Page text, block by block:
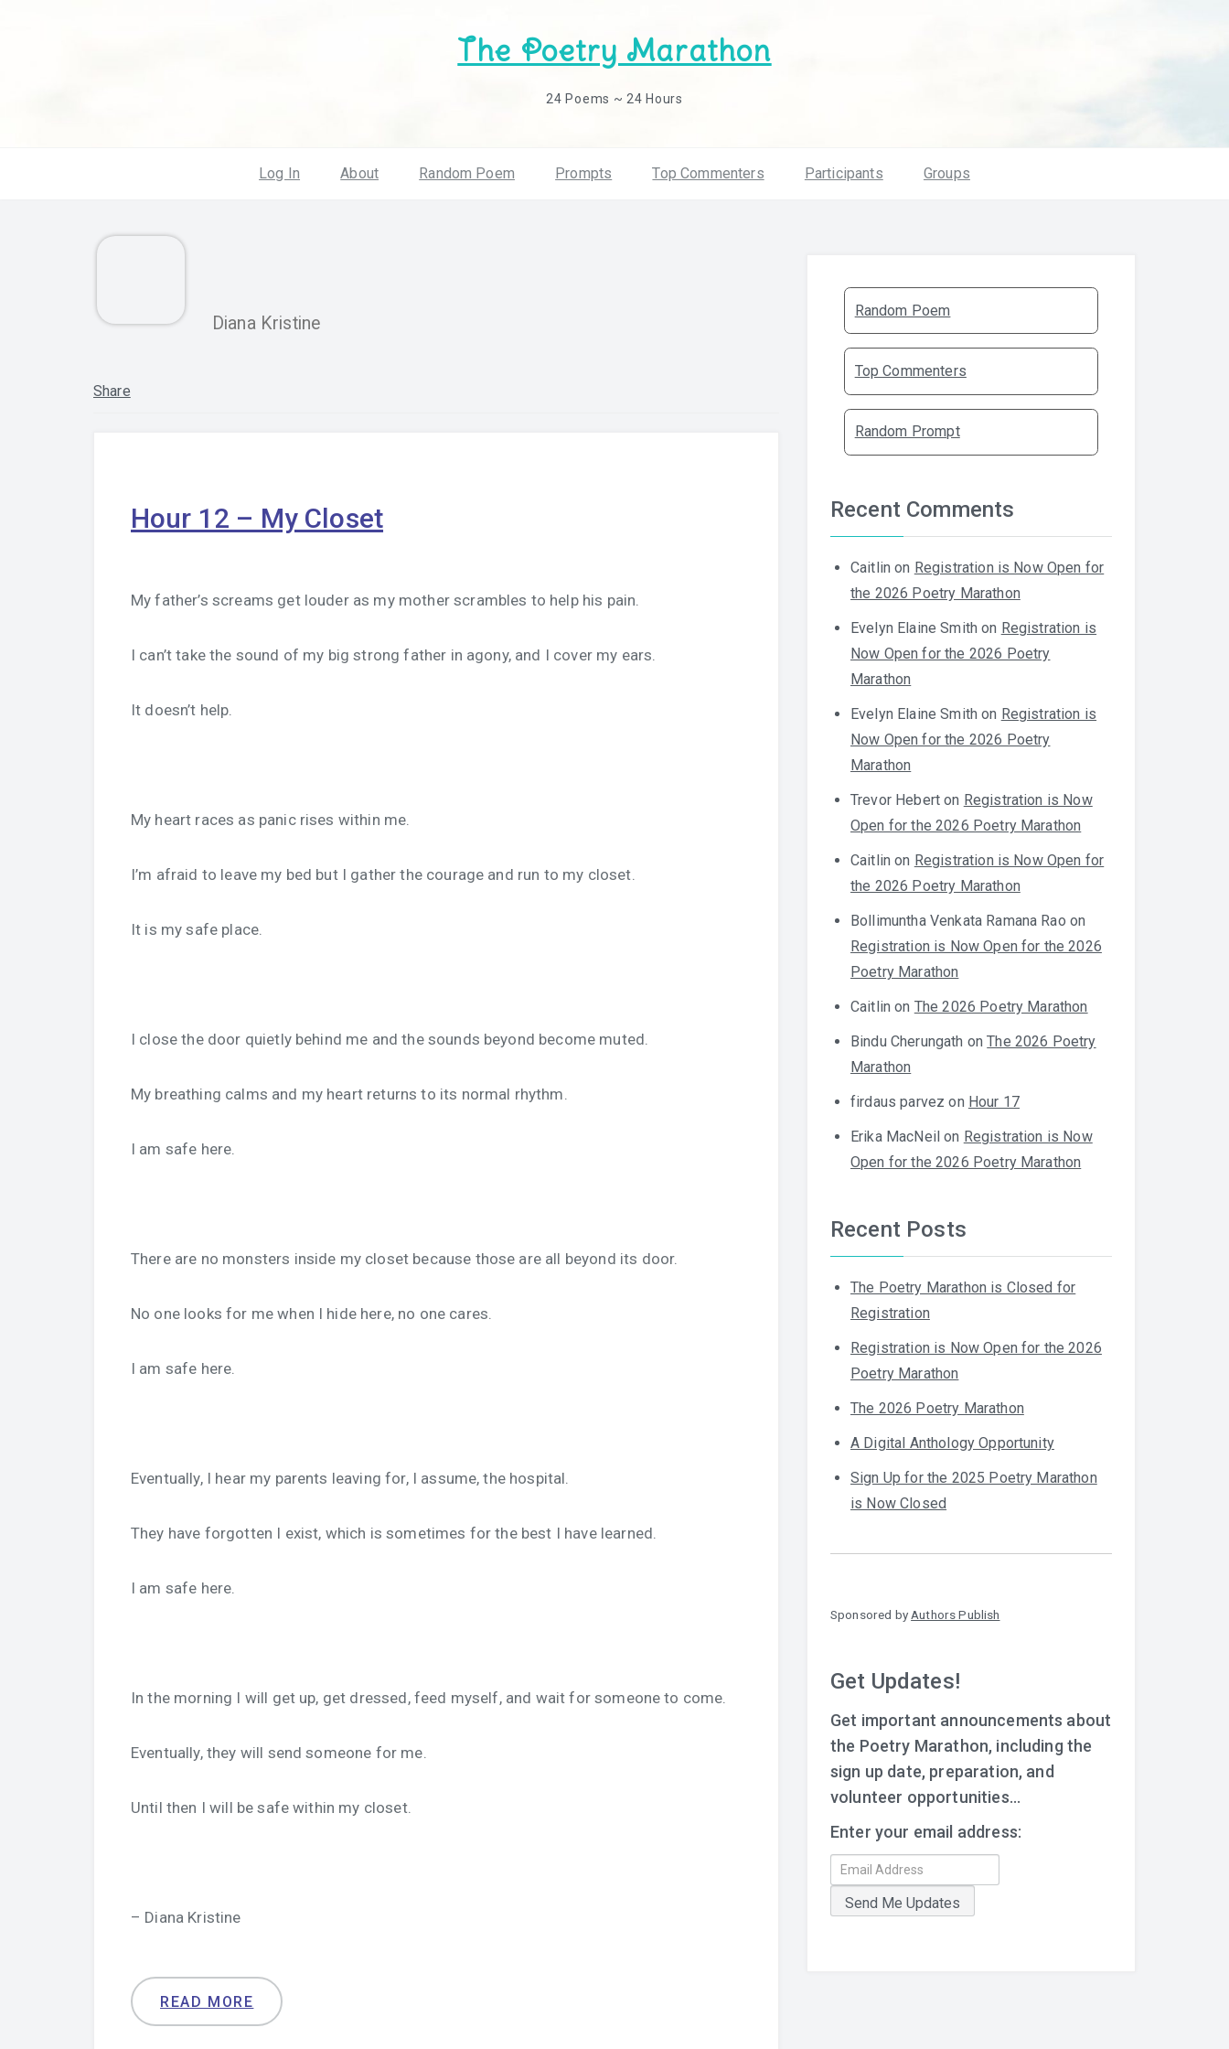
The Poetry Marathon
24 Poems ~ 24 Hours
Log In About Random Poem Prompts Top Commenters Participants Groups
Diana Kristine
Share
Hour 12 – My Closet
My father’s screams get louder as my mother scrambles to help his pain.
I can’t take the sound of my big strong father in agony, and I cover my ears.
It doesn’t help.
My heart races as panic rises within me.
I’m afraid to leave my bed but I gather the courage and run to my closet.
It is my safe place.
I close the door quietly behind me and the sounds beyond become muted.
My breathing calms and my heart returns to its normal rhythm.
I am safe here.
There are no monsters inside my closet because those are all beyond its door.
No one looks for me when I hide here, no one cares.
I am safe here.
Eventually, I hear my parents leaving for, I assume, the hospital.
They have forgotten I exist, which is sometimes for the best I have learned.
I am safe here.
In the morning I will get up, get dressed, feed myself, and wait for someone to come.
Eventually, they will send someone for me.
Until then I will be safe within my closet.
– Diana Kristine
READ MORE
Random Poem
Top Commenters
Random Prompt
Recent Comments
Caitlin on Registration is Now Open for
the 2026 Poetry Marathon
Evelyn Elaine Smith on Registration is
Now Open for the 2026 Poetry
Marathon
Evelyn Elaine Smith on Registration is
Now Open for the 2026 Poetry
Marathon
Trevor Hebert on Registration is Now
Open for the 2026 Poetry Marathon
Caitlin on Registration is Now Open for
the 2026 Poetry Marathon
Bollimuntha Venkata Ramana Rao on
Registration is Now Open for the 2026
Poetry Marathon
Caitlin on The 2026 Poetry Marathon
Bindu Cherungath onThe 2026 Poetry
Marathon
firdaus parvez on Hour 17
Erika MacNeil on Registration is Now
Open for the 2026 Poetry Marathon
Recent Posts
The Poetry Marathon is Closed for
Registration
Registration is Now Open for the 2026
Poetry Marathon
The 2026 Poetry Marathon
A Digital Anthology Opportunity
Sign Up for the 2025 Poetry Marathon
is Now Closed
Sponsored by Authors Publish
Get Updates!
Get important announcements about
the Poetry Marathon, including the
sign up date, preparation, and
volunteer opportunities...
Enter your email address: